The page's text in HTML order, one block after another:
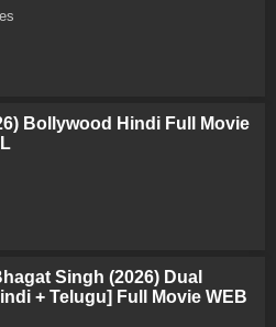
Bollywood Hindi Full Movie
Singh (2026) Dual
+ Telugu] Full Movie WEB